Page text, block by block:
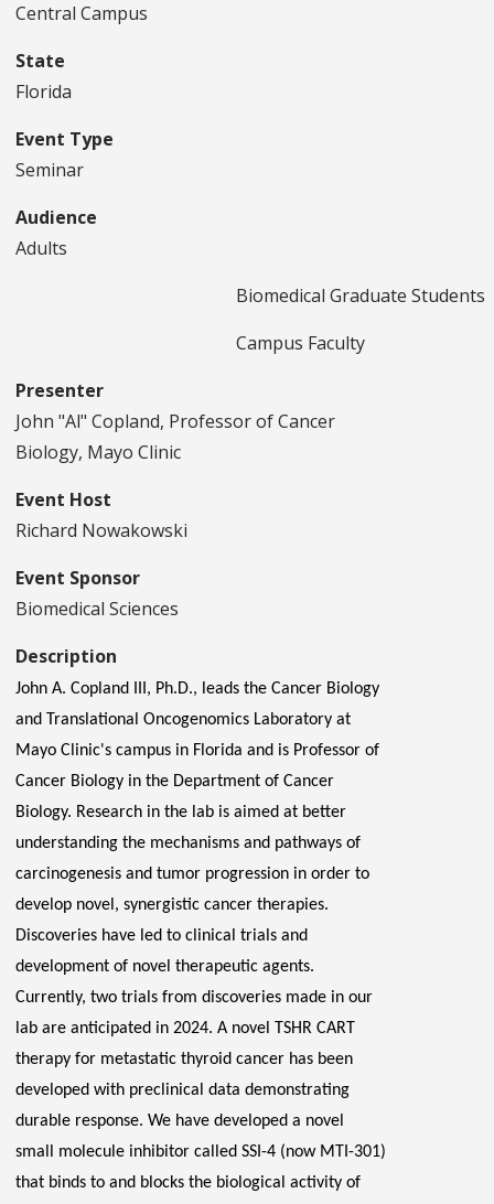
Central Campus
State
Florida
Event Type
Seminar
Audience
Adults
Biomedical Graduate Students
Campus Faculty
Presenter
John "Al" Copland, Professor of Cancer
Biology, Mayo Clinic
Event Host
Richard Nowakowski
Event Sponsor
Biomedical Sciences
Description
John A. Copland III, Ph.D., leads the Cancer Biology
and Translational Oncogenomics Laboratory at
Mayo Clinic's campus in Florida and is Professor of
Cancer Biology in the Department of Cancer
Biology. Research in the lab is aimed at better
understanding the mechanisms and pathways of
carcinogenesis and tumor progression in order to
develop novel, synergistic cancer therapies.
Discoveries have led to clinical trials and
development of novel therapeutic agents.
Currently, two trials from discoveries made in our
lab are anticipated in 2024. A novel TSHR CART
therapy for metastatic thyroid cancer has been
developed with preclinical data demonstrating
durable response. We have developed a novel
small molecule inhibitor called SSI-4 (now MTI-301)
that binds to and blocks the biological activity of